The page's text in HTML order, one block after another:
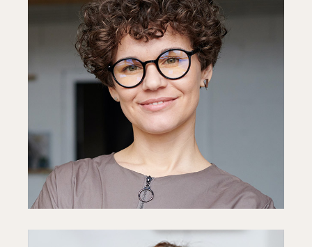
Diane Miller
CEO
Fb In Ln